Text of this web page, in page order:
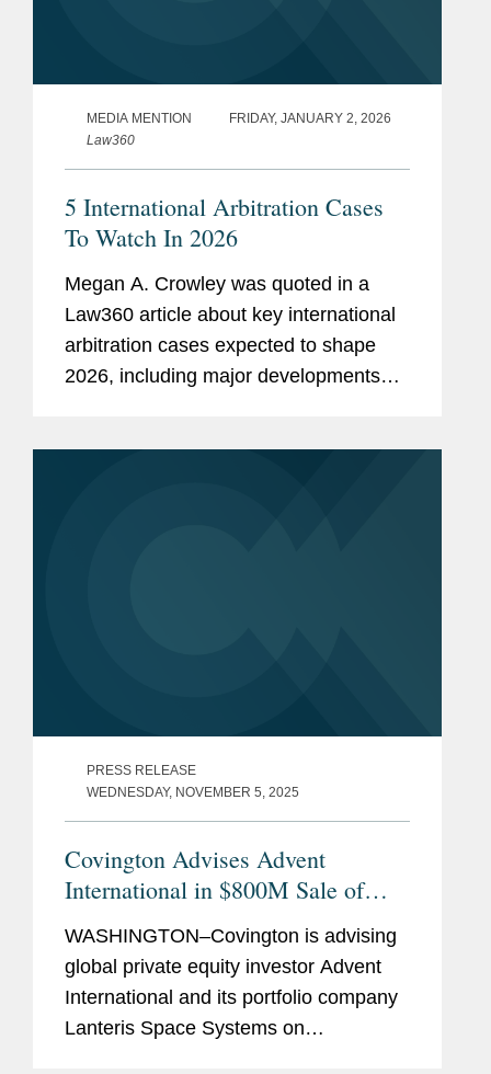
MEDIA MENTION
FRIDAY, JANUARY 2, 2026
Law360
5 International Arbitration Cases
To Watch In 2026
Megan A. Crowley was quoted in a
Law360 article about key international
arbitration cases expected to shape
2026, including major developments
PRESS RELEASE
WEDNESDAY, NOVEMBER 5, 2025
Covington Advises Advent
International in $800M Sale of
Lanteris to Intuitive Machines
WASHINGTON–Covington is advising
global private equity investor Advent
International and its portfolio company
Lanteris Space Systems on